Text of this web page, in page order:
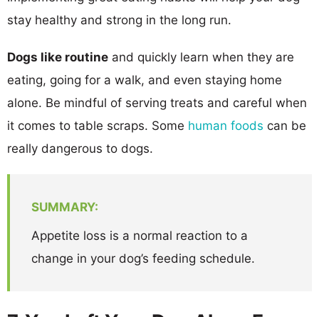
stay healthy and strong in the long run.
Dogs like routine and quickly learn when they are
eating, going for a walk, and even staying home
alone. Be mindful of serving treats and careful when
it comes to table scraps. Some human foods can be
really dangerous to dogs.
SUMMARY:
Appetite loss is a normal reaction to a
change in your dog’s feeding schedule.